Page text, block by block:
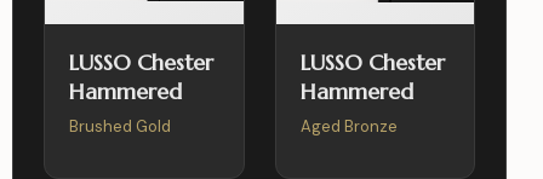
LUSSO Chester
Hammered
Brushed Gold
LUSSO Chester
Hammered
Aged Bronze